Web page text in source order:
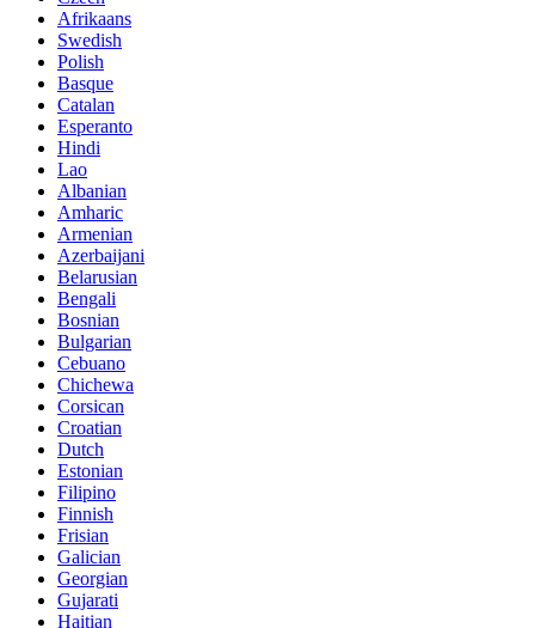
Afrikaans
Swedish
Polish
Basque
Catalan
Esperanto
Hindi
Lao
Albanian
Amharic
Armenian
Azerbaijani
Belarusian
Bengali
Bosnian
Bulgarian
Cebuano
Chichewa
Corsican
Croatian
Dutch
Estonian
Filipino
Finnish
Frisian
Galician
Georgian
Gujarati
Haitian